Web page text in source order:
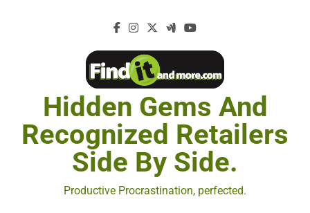
Hidden Gems And
Recognized Retailers
Side By Side.
Productive Procrastination, perfected.